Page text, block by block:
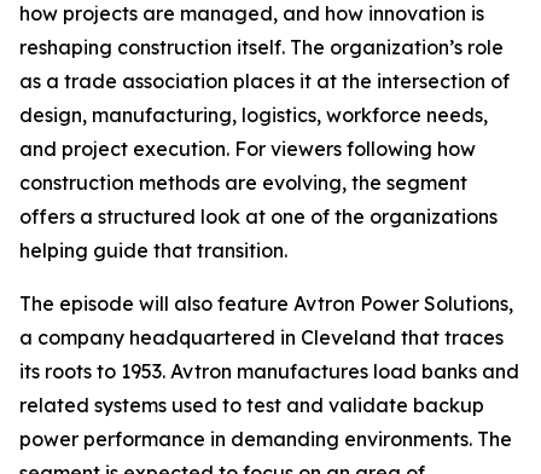
how projects are managed, and how innovation is
reshaping construction itself. The organization’s role
as a trade association places it at the intersection of
design, manufacturing, logistics, workforce needs,
and project execution. For viewers following how
construction methods are evolving, the segment
offers a structured look at one of the organizations
helping guide that transition.
The episode will also feature Avtron Power Solutions,
a company headquartered in Cleveland that traces
its roots to 1953. Avtron manufactures load banks and
related systems used to test and validate backup
power performance in demanding environments. The